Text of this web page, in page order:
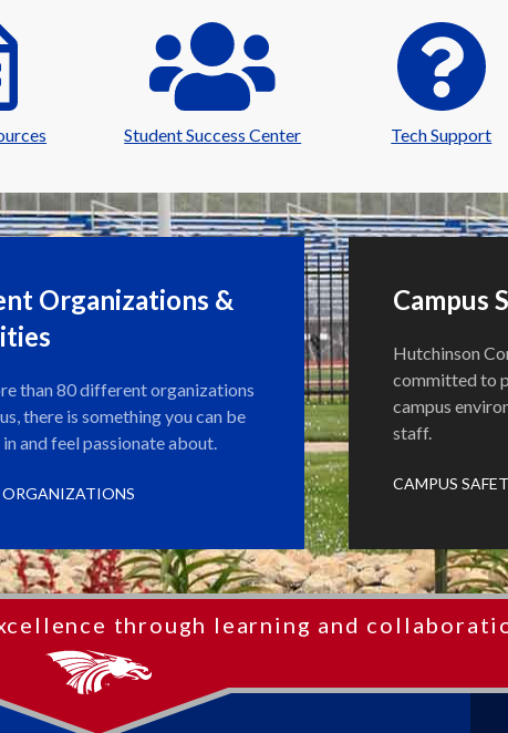
Student Success Center Tech Support
Organizations &
than 80 different organizations
there is something you can be
and feel passionate about.
ORGANIZATIONS
Campus
Hutchinson
committed to
campus
staff.
CAMPUS
through learning and